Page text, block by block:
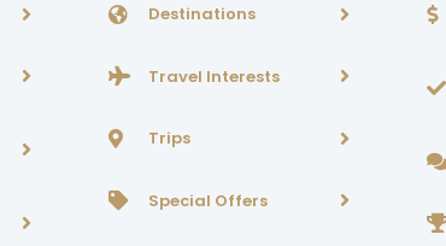
Destinations
Travel Interests
Trips
Special Offers